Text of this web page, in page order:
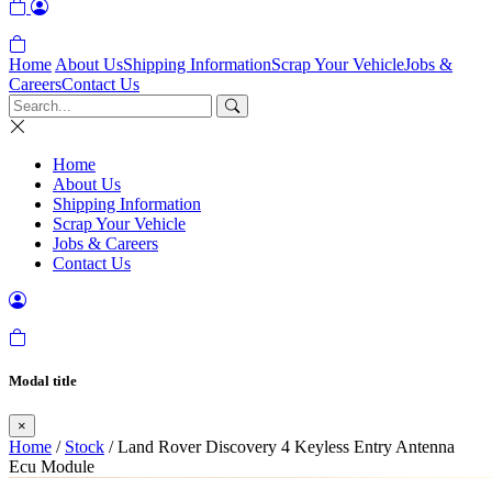
Home About UsShipping InformationScrap Your VehicleJobs &
CareersContact Us
Home
About Us
Shipping Information
Scrap Your Vehicle
Jobs & Careers
Contact Us
Modal title
×
Home / Stock / Land Rover Discovery 4 Keyless Entry Antenna
Ecu Module